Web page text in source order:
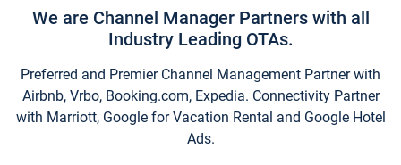
We are Channel Manager Partners with all
Industry Leading OTAs.
Preferred and Premier Channel Management Partner with
Airbnb, Vrbo, Booking.com, Expedia. Connectivity Partner
with Marriott, Google for Vacation Rental and Google Hotel
Ads.